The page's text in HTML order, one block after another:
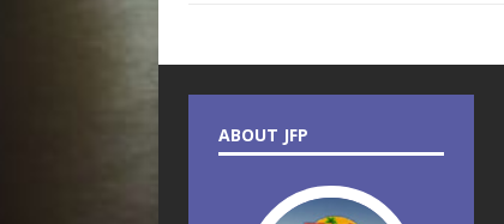
ABOUT JFP